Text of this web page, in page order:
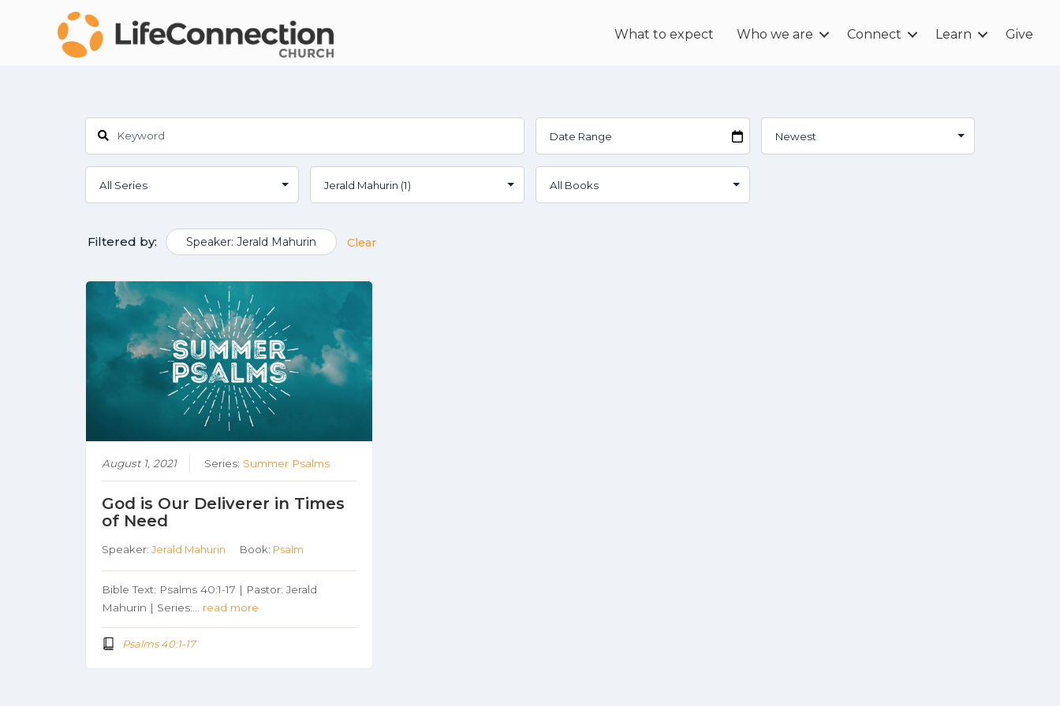
What to expect Who we are Connect Learn Give
Filtered by: Speaker: Jerald Mahurin Clear
August 1, 2021 Series: Summer Psalms
God is Our Deliverer in Times
of Need
Speaker:Jerald Mahurin Book: Psalm
Bible Text: Psalms 40:1-17 | Pastor: Jerald
Mahurin | Series:… read more
Psalms 40:1-17